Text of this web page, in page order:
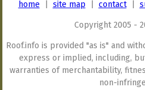
home site map contact|
Copyright 2005 -
Roof.info is provided "as is" and
express or implied, including,
warranties of merchantability,
non-